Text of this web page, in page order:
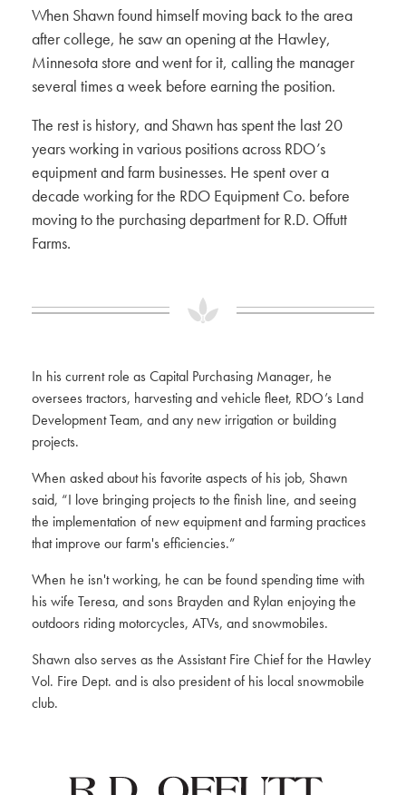
When Shawn found himself moving back to the area
after college, he saw an opening at the Hawley,
Minnesota store and went for it, calling the manager
several times a week before earning the position.
The rest is history, and Shawn has spent the last 20
years working in various positions across RDO’s
equipment and farm businesses. He spent over a
decade working for the RDO Equipment Co. before
moving to the purchasing department for R.D. Offutt
Farms.
In his current role as Capital Purchasing Manager, he
oversees tractors, harvesting and vehicle fleet, RDO’s Land
Development Team, and any new irrigation or building
projects.
When asked about his favorite aspects of his job, Shawn
said, “I love bringing projects to the finish line, and seeing
the implementation of new equipment and farming practices
that improve our farm's efficiencies.”
When he isn't working, he can be found spending time with
his wife Teresa, and sons Brayden and Rylan enjoying the
outdoors riding motorcycles, ATVs, and snowmobiles.
Shawn also serves as the Assistant Fire Chief for the Hawley
Vol. Fire Dept. and is also president of his local snowmobile
club.